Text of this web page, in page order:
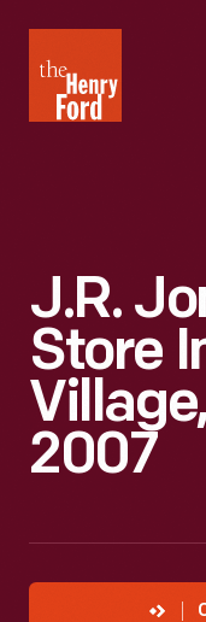
Henry
Ford
J.R.
Store
2007